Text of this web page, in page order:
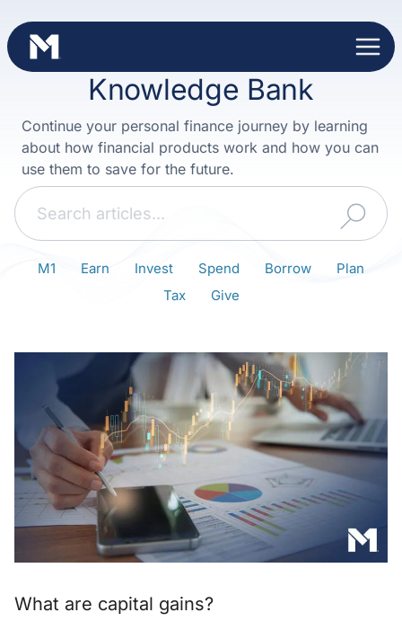
to
content
Knowledge Bank
Continue your personal finance journey by learning
about how financial products work and how you can
use them to save for the future.
Search
M1 Earn Invest Spend Borrow
Plan
Tax
Give
What are capital gains?